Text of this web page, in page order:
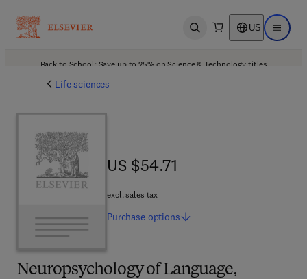
Open search US Open
Back to School: Save up to 25% on Science & Technology titles.
Life sciences
Neuropsychology of Language,
US $54.71
US $54.71
excl. sales tax
Purchase options